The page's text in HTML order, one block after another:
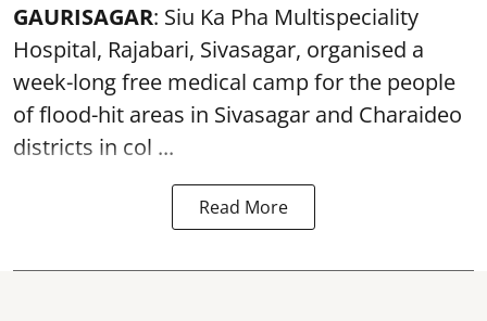
GAURISAGAR: Siu Ka Pha Multispeciality
Hospital, Rajabari, Sivasagar, organised a
week-long free medical campfor the people
of flood-hit areas in Sivasagar and Charaideo
districts in col ...
Read More